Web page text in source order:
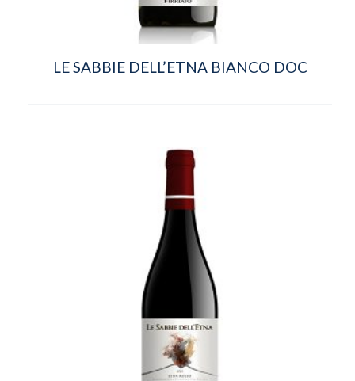
LE SABBIE DELL’ETNA BIANCO DOC